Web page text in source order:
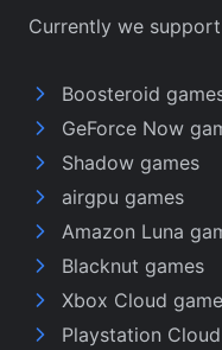
Currently we
Boosteroid
GeForce Now
Shadow games
airgpu games
Amazon Luna
Blacknut games
Xbox Cloud
Playstation